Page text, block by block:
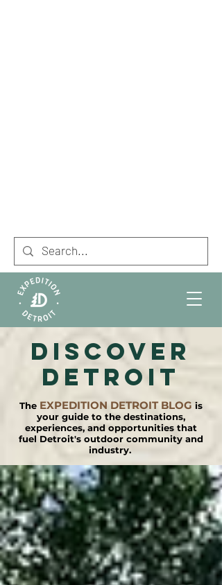
DISCOVER
detroit
The EXPEDITION DETROIT BLOG is
your guide to the destinations,
experiences, and opportunities that
fuel Detroit's outdoor community and
industry.